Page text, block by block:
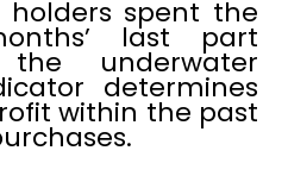
spent the
last part
underwater
determines
within the past